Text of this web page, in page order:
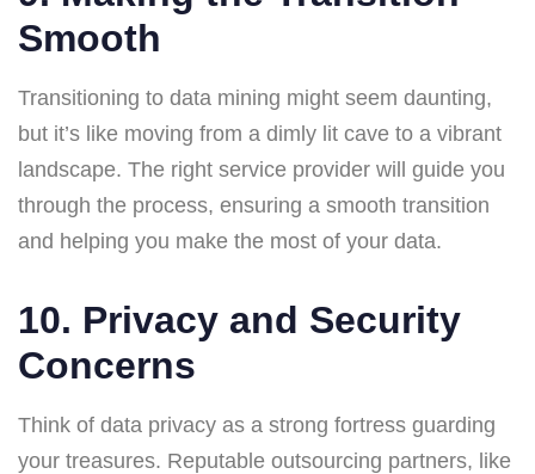
Smooth
Transitioning to data mining might seem daunting,
but it’s like moving from a dimly lit cave to a vibrant
landscape. The right service provider will guide you
through the process, ensuring a smooth transition
and helping you make the most of your data.
10. Privacy and Security
Concerns
Think of data privacy as a strong fortress guarding
your treasures. Reputable outsourcing partners, like